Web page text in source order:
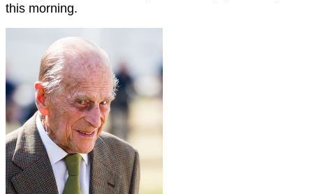
this morning.